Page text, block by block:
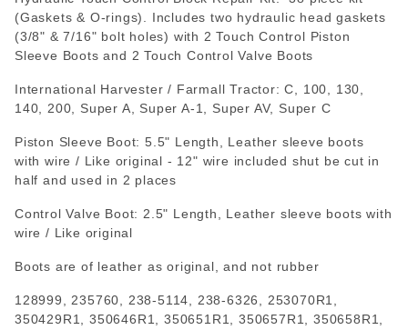
(Gaskets & O-rings). Includes two hydraulic head gaskets
(3/8" & 7/16" bolt holes) with 2 Touch Control Piston
Sleeve Boots and 2 Touch Control Valve Boots
International Harvester / Farmall Tractor: C, 100, 130,
140, 200, Super A, Super A-1, Super AV, Super C
Piston Sleeve Boot: 5.5" Length, Leather sleeve boots
with wire / Like original - 12" wire included shut be cut in
half and used in 2 places
Control Valve Boot: 2.5" Length, Leather sleeve boots with
wire / Like original
Boots are of leather as original, and not rubber
128999 235760 238-5114 238-6326 253070R1
350429R1
,350646R1 ,350651R1 ,350657R1 ,350658R1